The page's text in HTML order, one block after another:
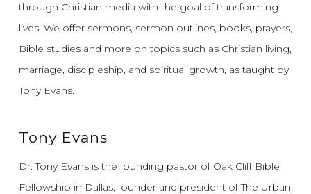
through Christian media with the goal of transforming
lives. We offer sermons, sermon outlines, books, prayers,
Bible studies and more on topics such as Christian living,
marriage, discipleship, and spiritual growth, as taught by
Tony Evans.
Tony Evans
Dr. Tony Evans is the founding pastor of Oak Cliff Bible
Fellowship in Dallas, founder and president of The Urban